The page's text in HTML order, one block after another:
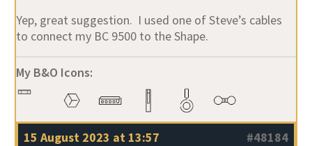
Yep, great suggestion. I used one of Steve’s cables
to connect my BC 9500 to the Shape.
My B&O Icons:
15 August 2023 at 13:57
#48184